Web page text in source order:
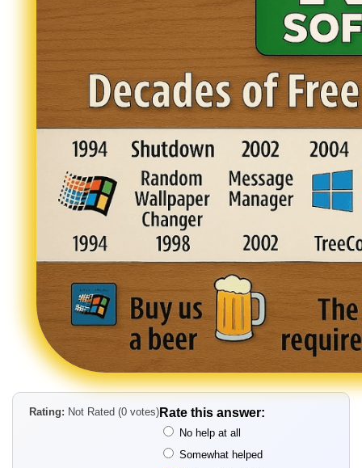
Rating: Not Rated (0 votes) Rate this answer:
No help at all
Somewhat helped